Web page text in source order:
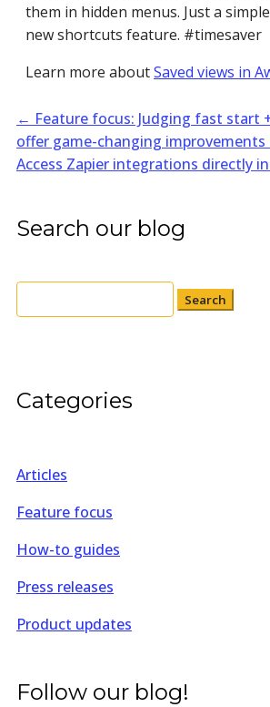
them in hidden menus. Just a
new shortcuts feature. #timesaver
Learn more aboutSaved views in
← Feature focus: Judging fast start
offer game-changing improvements
Access Zapier integrations directly
Search our blog
Search
for:
Categories
Articles
Feature focus
How-to guides
Press releases
Product updates
Follow our blog!